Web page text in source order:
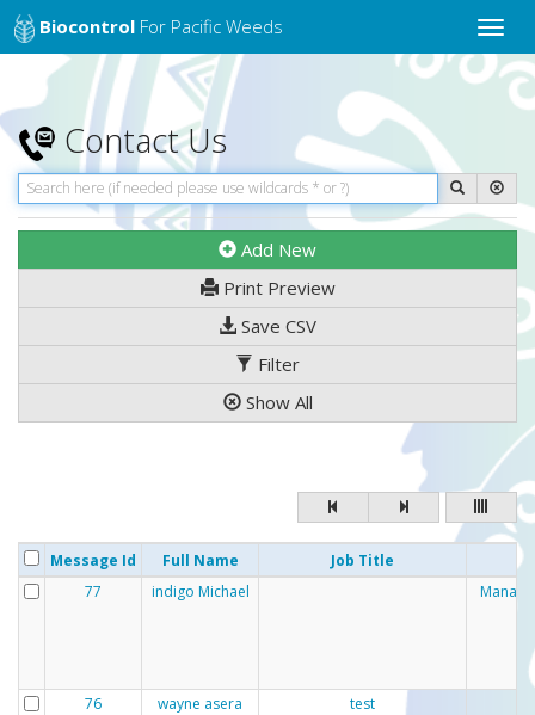
Toggle
Biocontrol For Pacific Weeds
Contact Us
Add New
Print Preview
Save CSV
Filter
Show All
77 indigo Michael
76 wayne asera test
Message Id Full Name Job Title